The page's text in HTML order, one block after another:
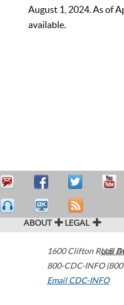
August 1, 2024. As of
available.
ABOUT LEGAL
1600 Clifton Road
800-CDC-INFO
Email CDC-INFO
U.S.